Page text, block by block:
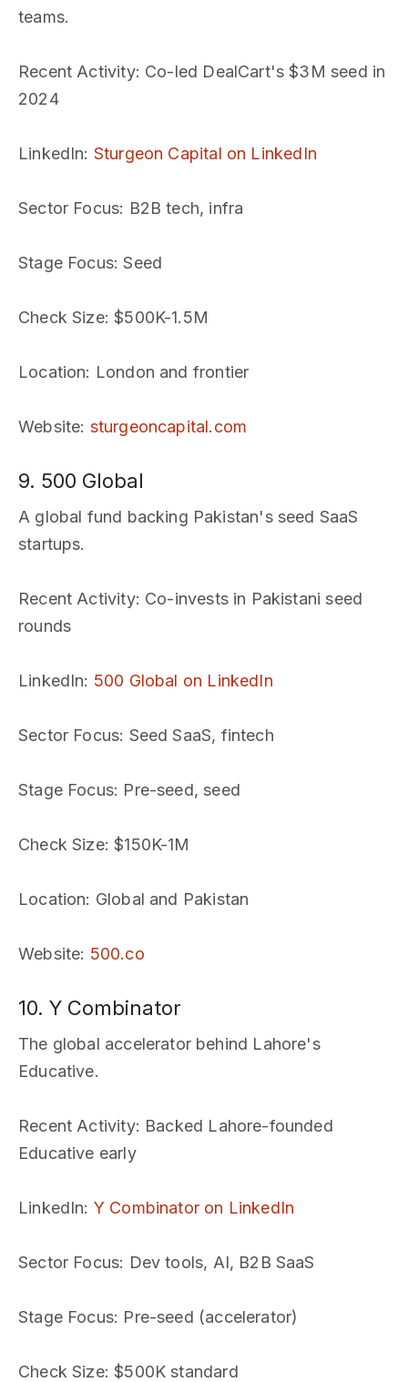
teams.
Recent Activity: Co-led DealCart's $3M seed in
2024
LinkedIn: Sturgeon Capital on LinkedIn
Sector Focus: B2B tech, infra
Stage Focus: Seed
Check Size: $500K-1.5M
Location: London and frontier
Website: sturgeoncapital.com
9. 500 Global
A global fund backing Pakistan's seed SaaS
startups.
Recent Activity: Co-invests in Pakistani seed
rounds
LinkedIn: 500 Global on LinkedIn
Sector Focus: Seed SaaS, fintech
Stage Focus: Pre-seed, seed
Check Size: $150K-1M
Location: Global and Pakistan
Website: 500.co
10. Y Combinator
The global accelerator behind Lahore's
Educative.
Recent Activity: Backed Lahore-founded
Educative early
LinkedIn: Y Combinator on LinkedIn
Sector Focus: Dev tools, AI, B2B SaaS
Stage Focus: Pre-seed (accelerator)
Check Size: $500K standard